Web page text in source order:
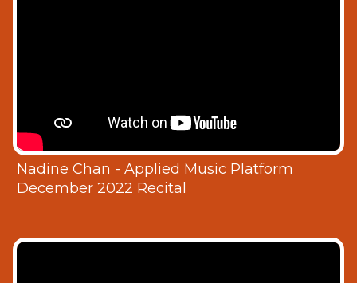
Nadine Chan - Applied Music Platform
December 2022 Recital